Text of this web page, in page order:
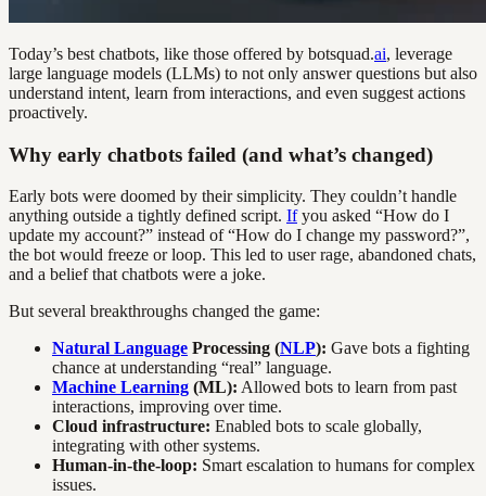
Today’s best chatbots, like those offered by botsquad.ai, leverage
large language models (LLMs) to not only answer questions but also
understand intent, learn from interactions, and even suggest actions
proactively.
Why early chatbots failed (and what’s changed)
Early bots were doomed by their simplicity. They couldn’t handle
anything outside a tightly defined script. Ifyou asked “How do I
update my account?” instead of “How do I change my password?”,
the bot would freeze or loop. This led to user rage, abandoned chats,
and a belief that chatbots were a joke.
But several breakthroughs changed the game:
Natural Language Processing (NLP): Gave bots a fighting
chance at understanding “real” language.
Machine Learning (ML): Allowed bots to learn from past
interactions, improving over time.
Cloud infrastructure: Enabled bots to scale globally,
integrating with other systems.
Human-in-the-loop: Smart escalation to humans for complex
issues.